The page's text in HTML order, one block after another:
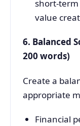
short-
value
6. Balanced
200 words)
Create a
appropriate
Financial